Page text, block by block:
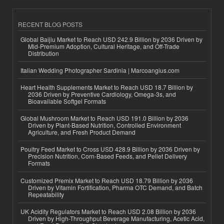
RECENT BLOG POSTS
Global Baijiu Market to Reach USD 242.9 Billion by 2036 Driven by
Mid-Premium Adoption, Cultural Heritage, and Off-Trade
Distribution
Italian Wedding Photographer Sardinia | Marcoangius.com
Heart Health Supplements Market to Reach USD 18.7 Billion by
2036 Driven by Preventive Cardiology, Omega-3s, and
Bioavailable Softgel Formats
Global Mushroom Market to Reach USD 191.0 Billion by 2036
Driven by Plant-Based Nutrition, Controlled Environment
Agriculture, and Fresh Product Demand
Poultry Feed Market to Cross USD 428.9 Billion by 2036 Driven by
Precision Nutrition, Corn-Based Feeds, and Pellet Delivery
Formats
Customized Premix Market to Reach USD 18.79 Billion by 2036
Driven by Vitamin Fortification, Pharma OTC Demand, and Batch
Repeatability
UK Acidity Regulators Market to Reach USD 2.08 Billion by 2036
Driven by High-Throughput Beverage Manufacturing, Acetic Acid,